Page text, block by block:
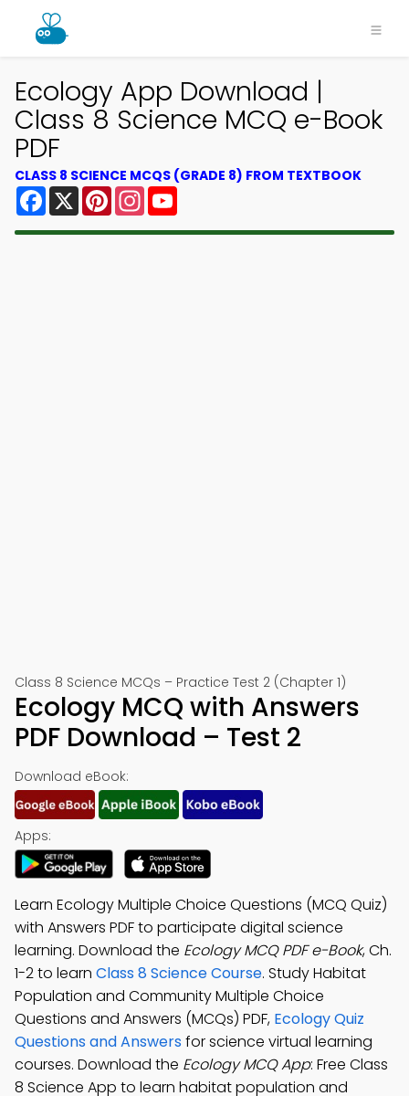
Ecology App Download |
Class 8 Science MCQ e-Book
PDF
CLASS 8 SCIENCE MCQS (GRADE 8) FROM TEXTBOOK
Facebook
X PinterestInstagram
Class 8 Science MCQs – Practice Test 2 (Chapter 1)
Ecology MCQ with Answers
PDF Download – Test 2
Download eBook:
Apps:
Learn Ecology Multiple Choice Questions (MCQ Quiz)
with Answers PDF to participate digital science
learning. Download the Ecology MCQ PDF e-Book, Ch.
1-2 to learn Class 8 Science Course. Study Habitat
Population and Community Multiple Choice
Questions and Answers (MCQs) PDF, Ecology Quiz
Questions and Answersfor science virtual learning
courses. Download the Ecology MCQ App: Free Class
8 Science App to learn habitat population and